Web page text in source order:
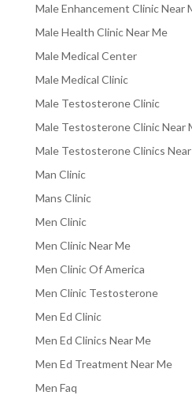
Male Enhancement Clinic Near
Male Health Clinic Near Me
Male Medical Center
Male Medical Clinic
Male Testosterone Clinic
Male Testosterone Clinic Near
Male Testosterone Clinics
Man Clinic
Mans Clinic
Men Clinic
Men Clinic Near Me
Men Clinic Of America
Men Clinic Testosterone
Men Ed Clinic
Men Ed Clinics Near Me
Men Ed Treatment Near Me
Men Faq